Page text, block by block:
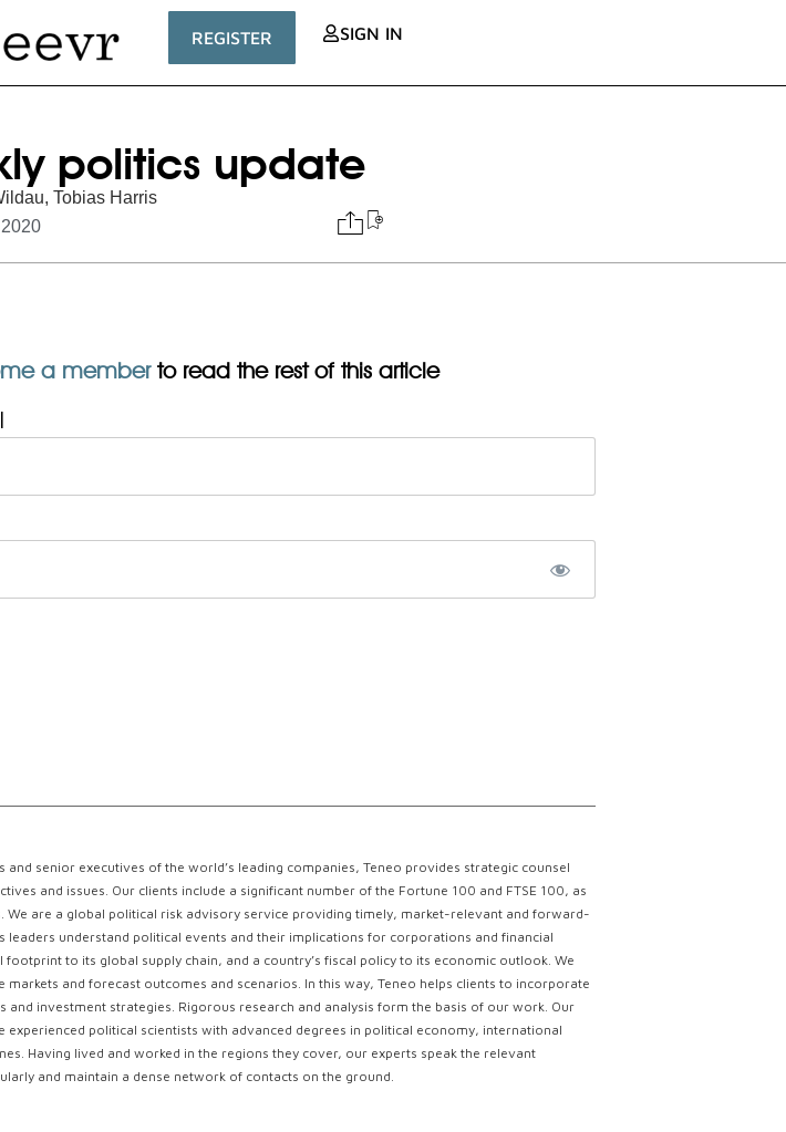
REGISTER SIGN IN
politics update
, Tobias Harris
a memberto read the rest of this article
and senior executives of the world’s leading companies, Teneo provides strategic counsel
and issues. Our clients include a significant number of the Fortune 100 and FTSE 100, as
are a global political risk advisory service providing timely, market-relevant and forward-
leaders understand political events and their implications for corporations and financial
footprint to its global supply chain, and a country’s fiscal policy to its economic outlook. We
and forecast outcomes and scenarios. In this way, Teneo helps clients to incorporate
and investment strategies. Rigorous research and analysis form the basis of our work. Our
experienced political scientists with advanced degrees in political economy, international
Having lived and worked in the regions they cover, our experts speak the relevant
and maintain a dense network of contacts on the ground.